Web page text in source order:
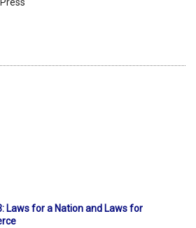
Laws for a Nation and Laws for